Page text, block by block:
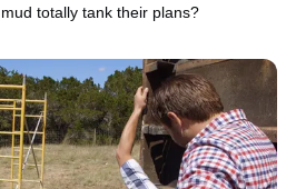
totally tank their plans?